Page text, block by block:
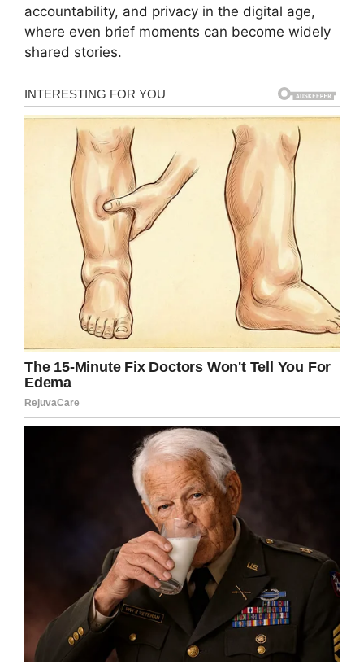
accountability, and privacy in the digital age,
where even brief moments can become widely
shared stories.